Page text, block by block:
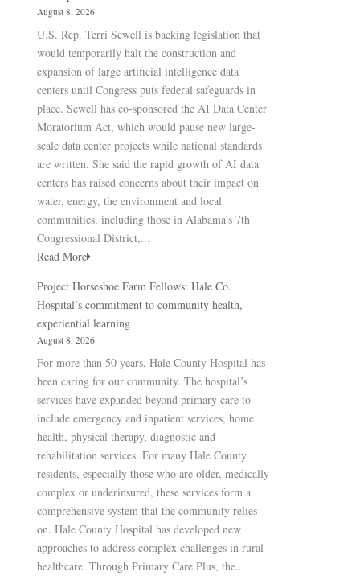
August 8, 2026
U.S. Rep. Terri Sewell is backing legislation that
would temporarily halt the construction and
expansion of large artificial intelligence data
centers until Congress puts federal safeguards in
place. Sewell has co-sponsored the AI Data Center
Moratorium Act, which would pause new large-
scale data center projects while national standards
are written. She said the rapid growth of AI data
centers has raised concerns about their impact on
water, energy, the environment and local
communities, including those in Alabama’s 7th
Congressional District,...
Read More
Project Horseshoe Farm Fellows: Hale Co.
Hospital’s commitment to community health,
experiential learning
August 8, 2026
For more than 50 years, Hale County Hospital has
been caring for our community. The hospital’s
services have expanded beyond primary care to
include emergency and inpatient services, home
health, physical therapy, diagnostic and
rehabilitation services. For many Hale County
residents, especially those who are older, medically
complex or underinsured, these services form a
comprehensive system that the community relies
on. Hale County Hospital has developed new
approaches to address complex challenges in rural
healthcare. Through Primary Care Plus, the...